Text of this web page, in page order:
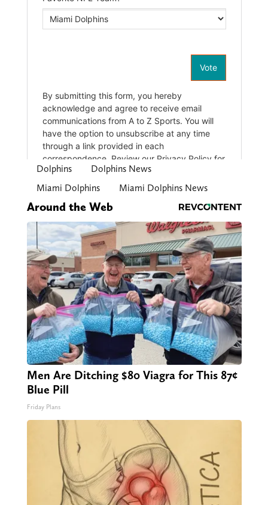
Dolphins
Dolphins News
Miami Dolphins
Miami Dolphins News
Around the Web
Men Are Ditching $80 Viagra for This 87¢
Blue Pill
Friday Plans